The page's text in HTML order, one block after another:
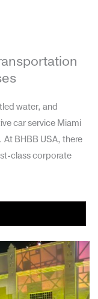
water, and
car service Miami
BHBB USA, there
class corporate